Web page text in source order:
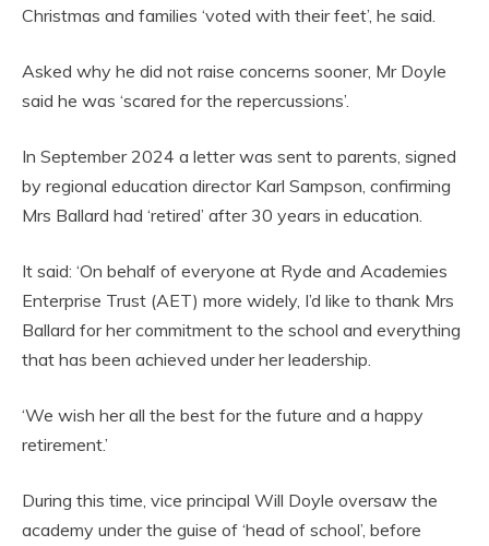
Christmas and families ‘voted with their feet’, he said.
Asked why he did not raise concerns sooner, Mr Doyle
said he was ‘scared for the repercussions’.
In September 2024 a letter was sent to parents, signed
by regional education director Karl Sampson, confirming
Mrs Ballard had ‘retired’ after 30 years in education.
It said: ‘On behalf of everyone at Ryde and Academies
Enterprise Trust (AET) more widely, I’d like to thank Mrs
Ballard for her commitment to the school and everything
that has been achieved under her leadership.
‘We wish her all the best for the future and a happy
retirement.’
During this time, vice principal Will Doyle oversaw the
academy under the guise of ‘head of school’, before